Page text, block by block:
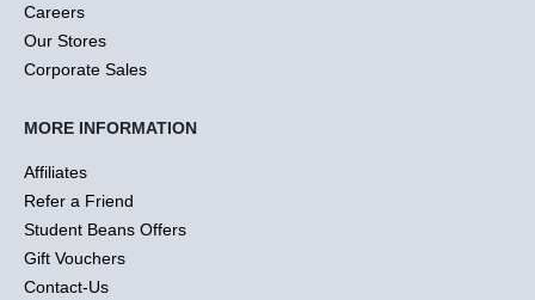
Careers
Our Stores
Corporate Sales
MORE INFORMATION
Affiliates
Refer a Friend
Student Beans Offers
Gift Vouchers
Contact-Us